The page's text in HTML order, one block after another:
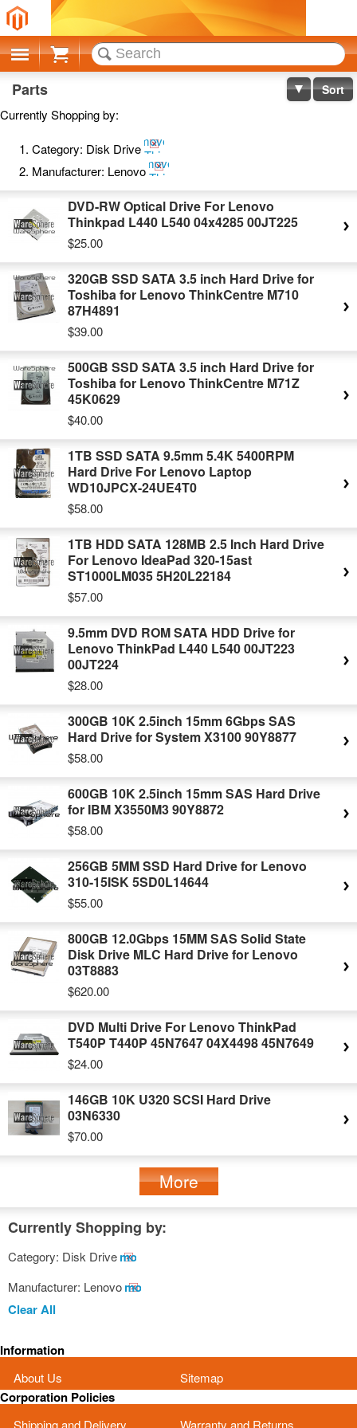
Cart
Parts Sort
Currently Shopping by:
Category: Disk DriveRemove
This
Item
Manufacturer: LenovoRemove
This
Item
DVD-RW Optical Drive For Lenovo
Thinkpad L440 L540 04x4285 00JT225
$25.00
320GB SSD SATA 3.5 inch Hard Drive for
Toshiba for Lenovo ThinkCentre M710
87H4891
$39.00
500GB SSD SATA 3.5 inch Hard Drive for
Toshiba for Lenovo ThinkCentre M71Z
45K0629
$40.00
1TB SSD SATA 9.5mm 5.4K 5400RPM
Hard Drive For Lenovo Laptop
WD10JPCX-24UE4T0
$58.00
1TB HDD SATA 128MB 2.5 Inch Hard Drive
For Lenovo IdeaPad 320-15ast
ST1000LM035 5H20L22184
$57.00
9.5mm DVD ROM SATA HDD Drive for
Lenovo ThinkPad L440 L540 00JT223
00JT224
$28.00
300GB 10K 2.5inch 15mm 6Gbps SAS
Hard Drive for System X3100 90Y8877
$58.00
600GB 10K 2.5inch 15mm SAS Hard Drive
for IBM X3550M3 90Y8872
$58.00
256GB 5MM SSD Hard Drive for Lenovo
310-15ISK 5SD0L14644
$55.00
800GB 12.0Gbps 15MM SAS Solid State
Disk Drive MLC Hard Drive for Lenovo
03T8883
$620.00
DVD Multi Drive For Lenovo ThinkPad
T540P T440P 45N7647 04X4498 45N7649
$24.00
146GB 10K U320 SCSI Hard Drive
03N6330
$70.00
More
Currently Shopping by:
Category: Disk DriveRemove
Item
Manufacturer: LenovoRemove
Clear All
Information
About Us Sitemap
Corporation Policies
Shipping and Delivery Warranty and Returns